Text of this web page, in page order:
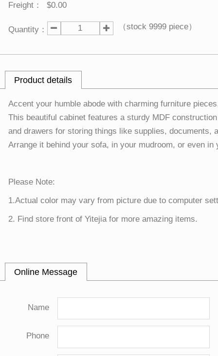
Freight： $0.00
Quantity： （stock 9999piece）
Product details
Accent your humble abode with charming furniture
This beautiful cabinet features a sturdy MDF
and drawers for storing things like supplies, documents,
Arrange it behind your sofa, in your mudroom, or even
Please Note:
1.Actual color may vary from picture due to computer
2. Find store front of Yitejia for more amazing items.
Online Message
Name
Phone